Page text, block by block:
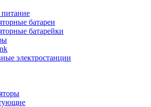
питание
батареи
батарейки
электростанции